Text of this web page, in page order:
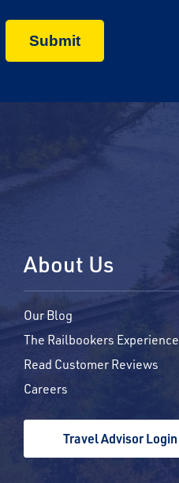
About Us
Our Blog
The Railbookers Experience
Read Customer Reviews
Careers
Travel Advisor Login